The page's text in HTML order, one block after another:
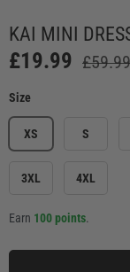
KAI MINI
£19.99 £59.99
Size
XS S
3XL 4XL
Earn 100 points.